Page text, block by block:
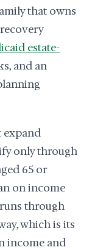
that owns
estate-
and an
expand
only through
65 or
on income
through
which is its
income and